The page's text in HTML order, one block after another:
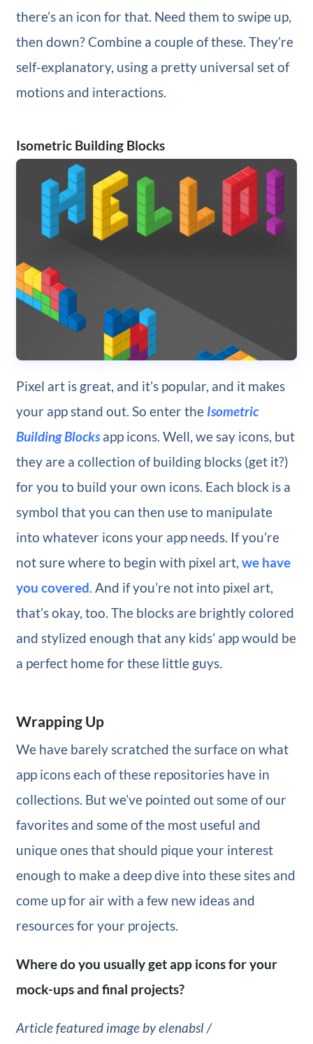
there’s an icon for that. Need them to swipe up,
then down? Combine a couple of these. They’re
self-explanatory, using a pretty universal set of
motions and interactions.
Isometric Building Blocks
Pixel art is great, and it’s popular, and it makes
your app stand out. So enter the Isometric
Building Blocksapp icons. Well, we say icons, but
they are a collection of building blocks (get it?)
for you to build your own icons. Each block is a
symbol that you can then use to manipulate
into whatever icons your app needs. If you’re
not sure where to begin with pixel art, we have
you covered. And if you’re not into pixel art,
that’s okay, too. The blocks are brightly colored
and stylized enough that any kids’ app would be
a perfect home for these little guys.
Wrapping Up
We have barely scratched the surface on what
app icons each of these repositories have in
collections. But we’ve pointed out some of our
favorites and some of the most useful and
unique ones that should pique your interest
enough to make a deep dive into these sites and
come up for air with a few new ideas and
resources for your projects.
Where do you usually get app icons for your
mock-ups and final projects?
Article featured image by elenabsl /